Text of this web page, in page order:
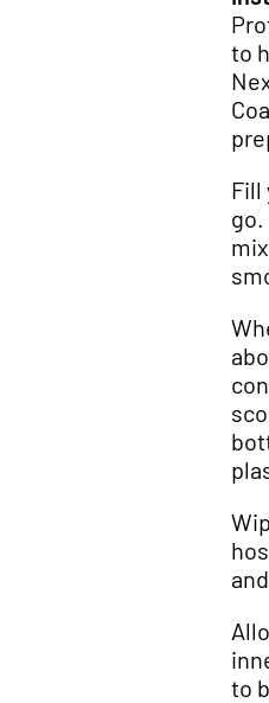
to
Fill
to